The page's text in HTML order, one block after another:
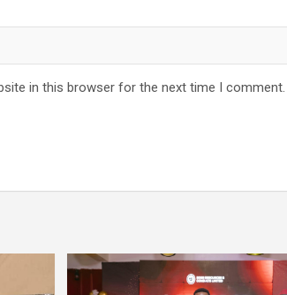
in this browser for the next time I comment.